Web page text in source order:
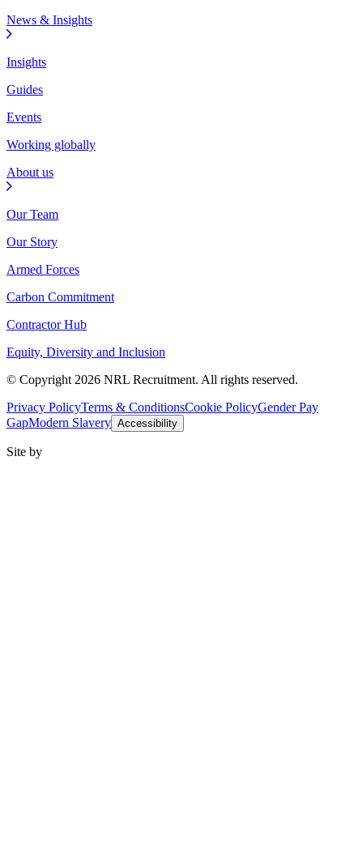
News & Insights
Insights
Guides
Events
Working globally
About us
Our Team
Our Story
Armed Forces
Carbon Commitment
Contractor Hub
Equity, Diversity and Inclusion
© Copyright 2026 NRL Recruitment. All rights reserved.
Privacy PolicyTerms & ConditionsCookie PolicyGender Pay
GapModern Slavery Accessibility
Site by